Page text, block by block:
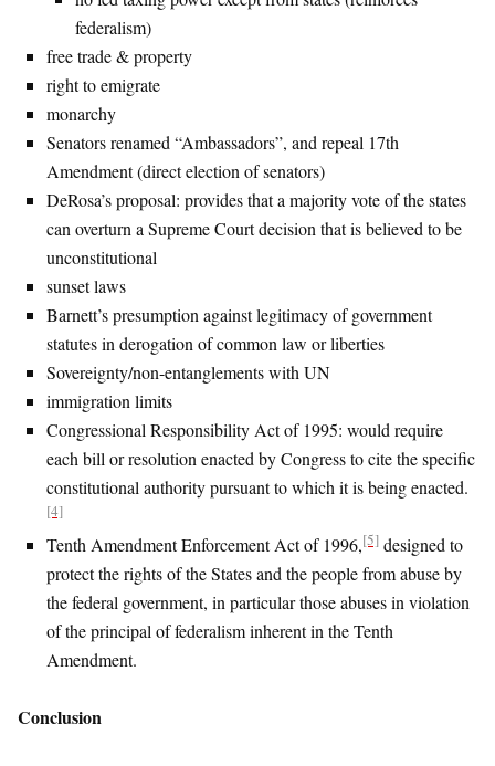
federalism)
free trade & property
right to emigrate
monarchy
Senators renamed “Ambassadors”, and repeal 17th
Amendment (direct election of senators)
DeRosa’s proposal: provides that a majority vote of the states
can overturn a Supreme Court decision that is believed to be
unconstitutional
sunset laws
Barnett’s presumption against legitimacy of government
statutes in derogation of common law or liberties
Sovereignty/non-entanglements with UN
immigration limits
Congressional Responsibility Act of 1995: would require
each bill or resolution enacted by Congress to cite the specific
constitutional authority pursuant to which it is being enacted.
[4]
Tenth Amendment Enforcement Act of 1996,[5] designed to
protect the rights of the States and the people from abuse by
the federal government, in particular those abuses in violation
of the principal of federalism inherent in the Tenth
Amendment.
Conclusion